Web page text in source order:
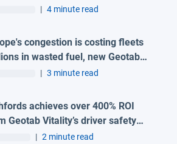
| 4 minute read
congestion is costing fleets
in wasted fuel, new Geotab
| 3 minute read
achieves over 400% ROI
Geotab Vitality’s driver safety
| 2 minute read